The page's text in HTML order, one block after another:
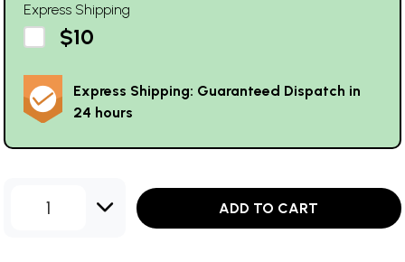
Express Shipping
$10
Express Shipping: Guaranteed Dispatch in
24 hours
1 ADD TO CART